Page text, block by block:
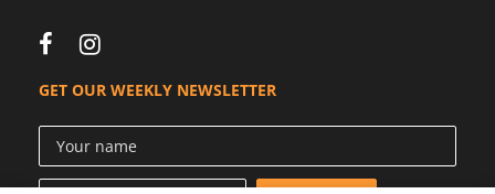
GET OUR WEEKLY NEWSLETTER